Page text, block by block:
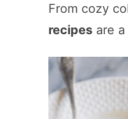
From cozy
recipesare a